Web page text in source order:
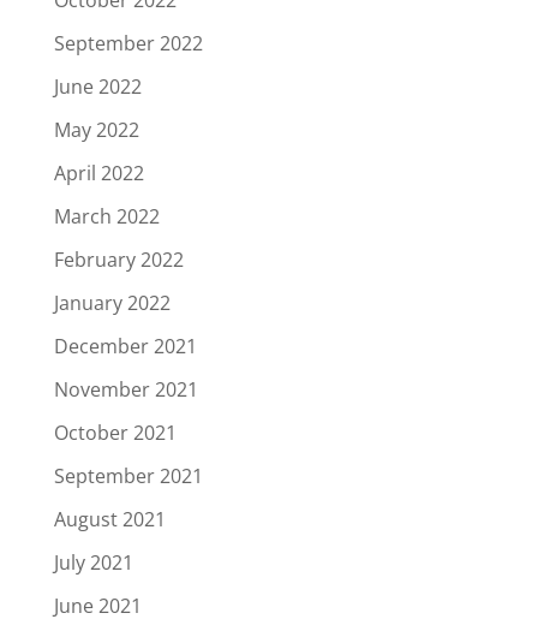
September 2022
June 2022
May 2022
April 2022
March 2022
February 2022
January 2022
December 2021
November 2021
October 2021
September 2021
August 2021
July 2021
June 2021